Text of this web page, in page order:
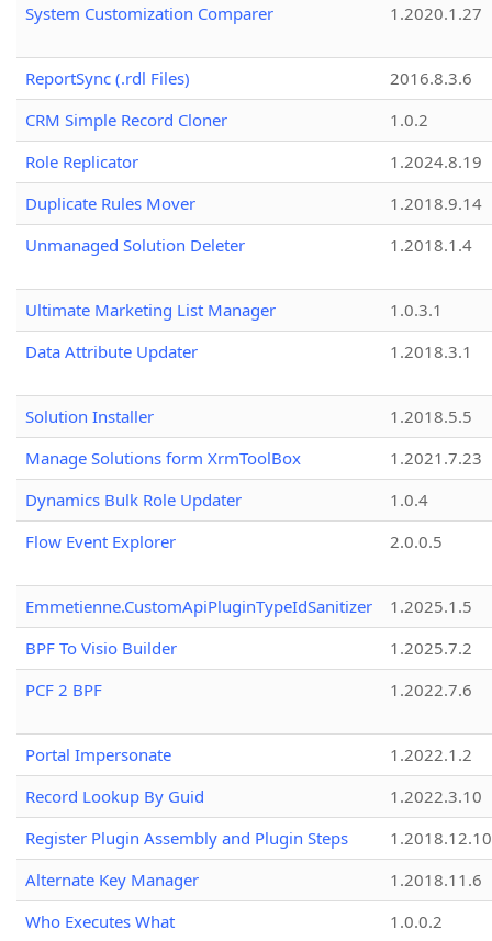
System Customization Comparer
1.2020.1.27
ReportSync (.rdl Files)
2016.8.3.6
CRM Simple Record Cloner
1.0.2
Role Replicator
1.2024.8.19
Duplicate Rules Mover
1.2018.9.14
Unmanaged Solution Deleter
1.2018.1.4
Ultimate Marketing List Manager
1.0.3.1
Data Attribute Updater
1.2018.3.1
Solution Installer
1.2018.5.5
Manage Solutions form XrmToolBox
1.2021.7.23
Dynamics Bulk Role Updater
1.0.4
Flow Event Explorer
2.0.0.5
Emmetienne.CustomApiPluginTypeIdSanitizer
1.2025.1.5
BPF To Visio Builder
1.2025.7.2
PCF 2 BPF
1.2022.7.6
Portal Impersonate
1.2022.1.2
Record Lookup By Guid
1.2022.3.10
Register Plugin Assembly and Plugin Steps
1.2018.12.10
Alternate Key Manager
1.2018.11.6
Who Executes What
1.0.0.2